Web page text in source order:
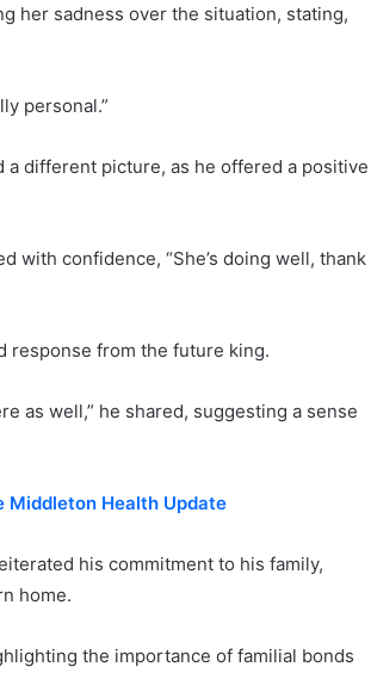
her sadness over the situation, stating,
personal.”
a different picture, as he offered a positive
with confidence, “She’s doing well, thank
response from the future king.
as well,” he shared, suggesting a sense
Middleton Health Update
his commitment to his family,
home.
the importance of familial bonds